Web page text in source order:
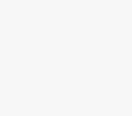
Sed ut perspiciatis unde
accusantium doloremque
eaque ipsa quae ab illo
beatae vitae dicta sunt
voluptatem quia voluptas sit
quia consequuntur magni